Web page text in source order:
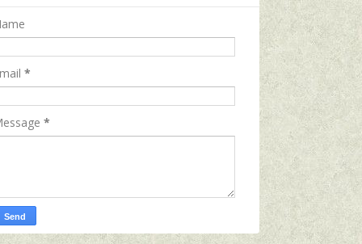
*
*